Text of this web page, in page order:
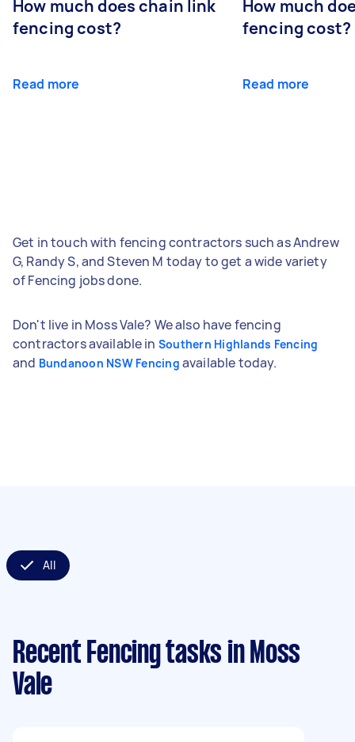
How much does chain link
fencing cost?
Read more
How much
fencing cost?
Read more
Get in touch with fencing contractors such as Andrew
G, Randy S, and Steven M today to get a wide variety
of Fencing jobs done.
Don't live in Moss Vale? We also have fencing
contractors available in Southern Highlands Fencing
and Bundanoon NSW Fencing available today.
All
Recent Fencing tasks in Moss
Vale